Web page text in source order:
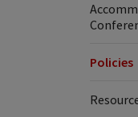
Policies